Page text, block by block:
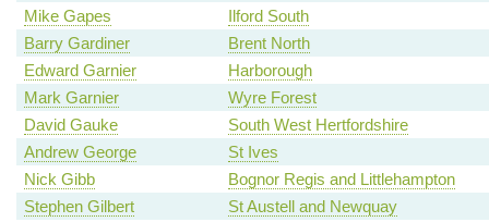
Mike Gapes
Ilford South
Barry Gardiner
Brent North
Edward Garnier
Harborough
Mark Garnier
Wyre Forest
David Gauke
South West Hertfordshire
Andrew George
St Ives
Nick Gibb
Bognor Regis and Littlehampton
Stephen Gilbert
St Austell and Newquay